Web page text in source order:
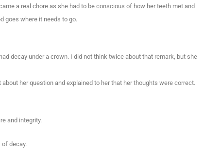
a real chore as she had to be conscious of how her teeth met and
goes where it needs to go.
decay under a crown. I did not think twice about that remark, but she
her question and explained to her that her thoughts were correct.
and integrity.
of decay.